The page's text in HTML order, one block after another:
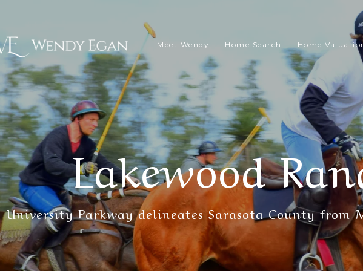
Meet Wendy Home Search Home
Lakewood
University Parkway delineates Sarasota County from